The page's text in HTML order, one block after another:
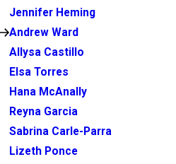
Jennifer Heming
Andrew Ward
Allysa Castillo
Elsa Torres
Hana McAnally
Reyna Garcia
Sabrina Carle-Parra
Lizeth Ponce